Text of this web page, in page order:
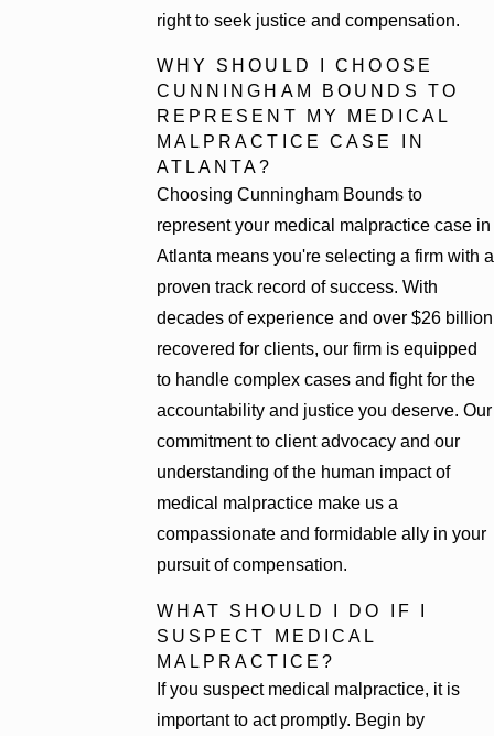
right to seek justice and compensation.
WHY SHOULD I CHOOSE
CUNNINGHAM BOUNDS TO
REPRESENT MY MEDICAL
MALPRACTICE CASE IN
ATLANTA?
Choosing Cunningham Bounds to
represent your medical malpractice case in
Atlanta means you're selecting a firm with a
proven track record of success. With
decades of experience and over $26 billion
recovered for clients, our firm is equipped
to handle complex cases and fight for the
accountability and justice you deserve. Our
commitment to client advocacy and our
understanding of the human impact of
medical malpractice make us a
compassionate and formidable ally in your
pursuit of compensation.
WHAT SHOULD I DO IF I
SUSPECT MEDICAL
MALPRACTICE?
If you suspect medical malpractice, it is
important to act promptly. Begin by